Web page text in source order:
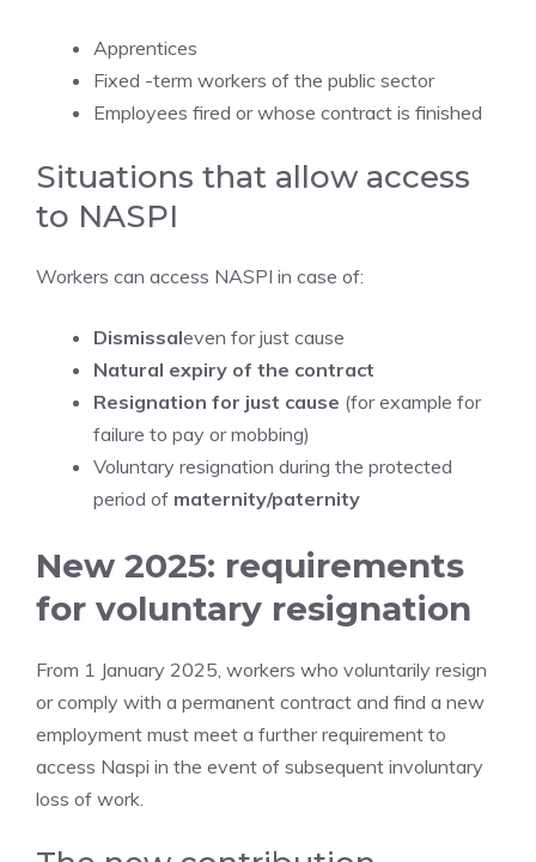
Apprentices
Fixed -term workers of the public sector
Employees fired or whose contract is finished
Situations that allow access
to NASPI
Workers can access NASPI in case of:
Dismissaleven for just cause
Natural expiry of the contract
Resignation for just cause (for example for
failure to pay or mobbing)
Voluntary resignation during the protected
period of maternity/paternity
New 2025: requirements
for voluntary resignation
From 1 January 2025, workers who voluntarily resign
or comply with a permanent contract and find a new
employment must meet a further requirement to
access Naspi in the event of subsequent involuntary
loss of work.